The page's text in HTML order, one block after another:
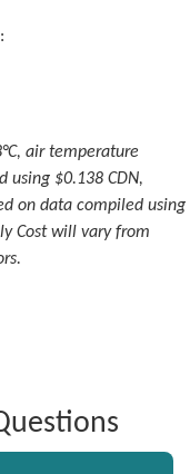
:
air temperature
using $0.138 CDN,
on data compiled using
Cost will vary from